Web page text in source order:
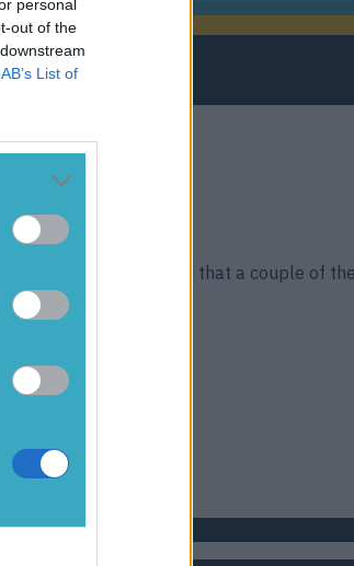
personal
out of the
List of
‘unacceptable’ and that a couple of
a [&hellip;]